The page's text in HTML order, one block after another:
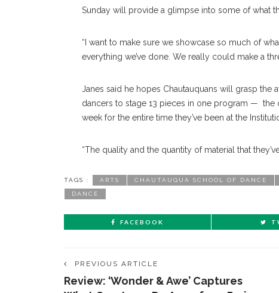
Sunday will provide a glimpse into some of what
“I want to make sure we showcase so much of
everything we’ve done. We really could make a
Janes said he hopes Chautauquans will grasp
dancers to stage 13 pieces in one program — the
week for the entire time they’ve been at the
“The quality and the quantity of material that
TAGS : ARTS CHAUTAUQUA SCHOOL OF DANCE
DANCE
FACEBOOK
PREVIOUS ARTICLE
Review: ‘Wonder & Awe’ Captures